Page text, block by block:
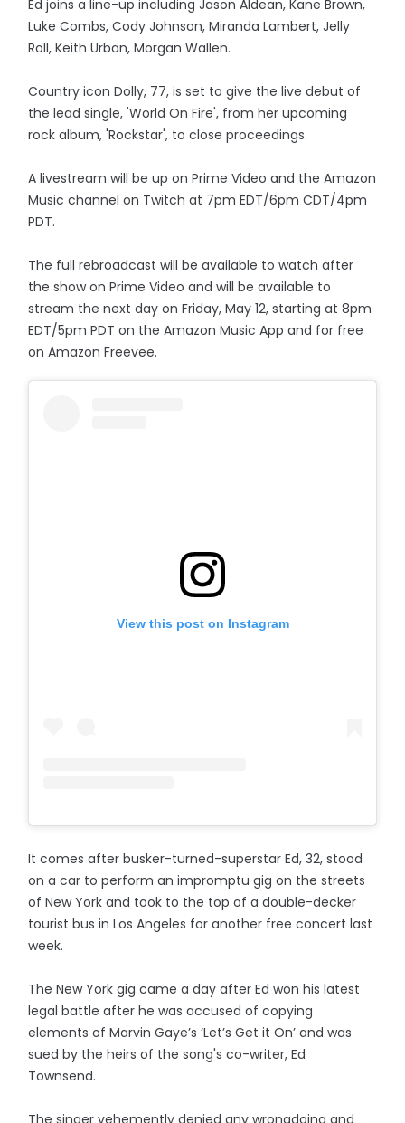
Ed joins a line-up including Jason Aldean, Kane Brown,
Luke Combs, Cody Johnson, Miranda Lambert, Jelly
Roll, Keith Urban, Morgan Wallen.
Country icon Dolly, 77, is set to give the live debut of
the lead single, 'World On Fire', from her upcoming
rock album, 'Rockstar', to close proceedings.
A livestream will be up on Prime Video and the Amazon
Music channel on Twitch at 7pm EDT/6pm CDT/4pm
PDT.
The full rebroadcast will be available to watch after
the show on Prime Video and will be available to
stream the next day on Friday, May 12, starting at 8pm
EDT/5pm PDT on the Amazon Music App and for free
on Amazon Freevee.
View this post on Instagram
It comes after busker-turned-superstar Ed, 32, stood
on a car to perform an impromptu gig on the streets
of New York and took to the top of a double-decker
tourist bus in Los Angeles for another free concert last
week.
The New York gig came a day after Ed won his latest
legal battle after he was accused of copying
elements of Marvin Gaye’s ‘Let’s Get it On’ and was
sued by the heirs of the song's co-writer, Ed
Townsend.
The singer vehemently denied any wrongdoing and